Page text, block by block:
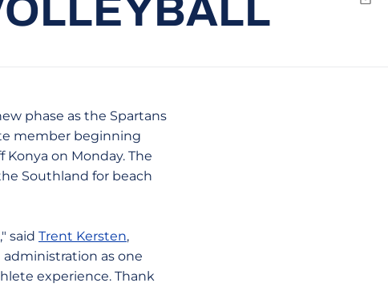
phase as the Spartans
member beginning
on Monday. The
Southland for beach
said Trent Kersten,
as one
experience. Thank